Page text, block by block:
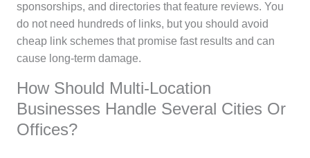
sponsorships, and directories that feature reviews. You
do not need hundreds of links, but you should avoid
cheap link schemes that promise fast results and can
cause long-term damage.
How Should Multi-Location
Businesses Handle Several Cities Or
Offices?